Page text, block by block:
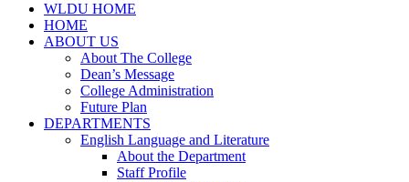
WLDU HOME
HOME
ABOUT US
About The College
Dean’s Message
College Administration
Future Plan
DEPARTMENTS
English Language and Literature
About the Department
Staff Profile